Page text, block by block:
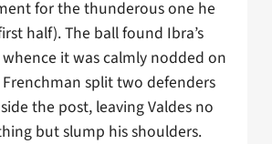
for the thunderous one he
half). The ball found Ibra’s
it was calmly nodded on
split two defenders
the post, leaving Valdes no
but slump his shoulders.